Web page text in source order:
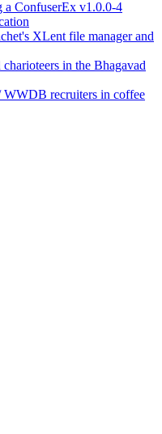
a ConfuserEx v1.0.0-4
XLent file manager and
in the Bhagavad
WWDB recruiters in coffee